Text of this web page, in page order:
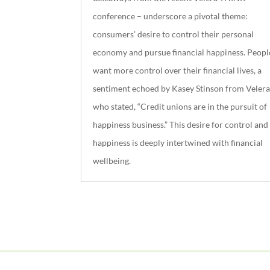
conference – underscore a pivotal theme:
consumers’ desire to control their personal
economy and pursue financial happiness.
want more control over their financial lives, a
sentiment echoed by Kasey Stinson from
who stated, “Credit unions are in the pursuit of
happiness business.” This desire for control and
happiness is deeply intertwined with financial
wellbeing.